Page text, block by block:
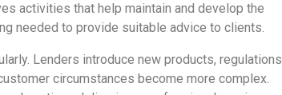
activities that help maintain and develop the
needed to provide suitable advice to clients.
Lenders introduce new products, regulations
circumstances become more complex.